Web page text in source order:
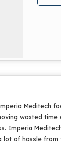
Meditech
wasted
Imperia
of hassle